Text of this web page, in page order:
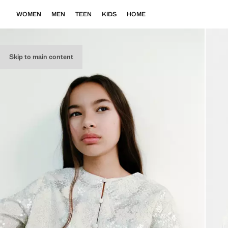
Skip to main content
WOMEN MEN TEEN KIDS HOME